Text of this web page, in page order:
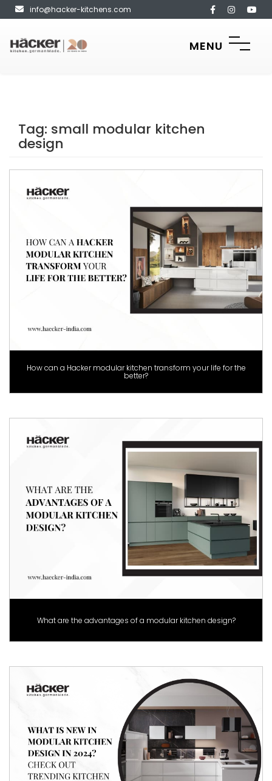
info@hacker-kitchens.com
MENU
Tag: small modular kitchen
design
How can a Hacker modular kitchen transform your life for the
better?
What are the advantages of a modular kitchen design?